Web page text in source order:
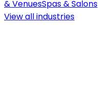
& VenuesSpas & Salons
View allindustries